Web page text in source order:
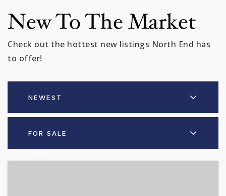
New To The Market
Check out the hottest new listings North End has
to offer!
NEWEST
FOR SALE